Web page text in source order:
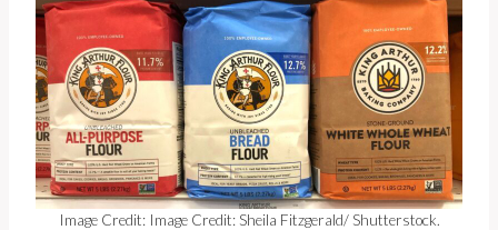
Image Credit: Image Credit: Sheila Fitzgerald/ Shutterstock.